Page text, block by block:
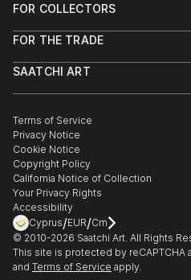
FOR COLLECTORS
Help Center
Commissions
Gift Card
FOR THE TRADE
Trade Program
Healthcare
Multi Family & Residential
Contact Art Consultant
SAATCHI ART
The Other Art Fair
Sell on Saatchi Art
Affiliate Program
Careers
Contact Support
Terms of Service
Privacy Notice
Cookie Notice
Copyright Policy
California Notice of Collection
Your Privacy Rights
Accessibility
Cyprus/EUR/Cm
© 2010-2026 Saatchi Art. All Rights
This site is protected by reCAPTCHA
and Terms of Service apply.